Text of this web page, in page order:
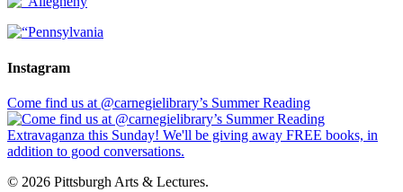
Instagram
Come find us at @carnegielibrary’s Summer Reading
© 2026 Pittsburgh Arts & Lectures.